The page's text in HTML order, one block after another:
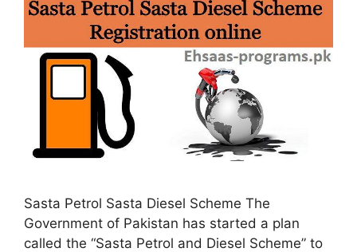
Sasta Petrol Sasta Diesel Scheme The
Government of Pakistan has started a plan
called the “Sasta Petrol and Diesel Scheme” to